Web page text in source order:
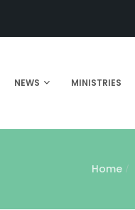
NEWS MINISTRIES
Home